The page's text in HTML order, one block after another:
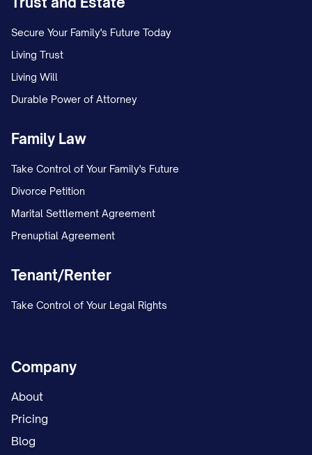
Secure Your Family's Future Today
Living Trust
Living Will
Durable Power of Attorney
Family Law
Take Control of Your Family's Future
Divorce Petition
Marital Settlement Agreement
Prenuptial Agreement
Tenant/Renter
Take Control of Your Legal Rights
Company
About
Pricing
Blog